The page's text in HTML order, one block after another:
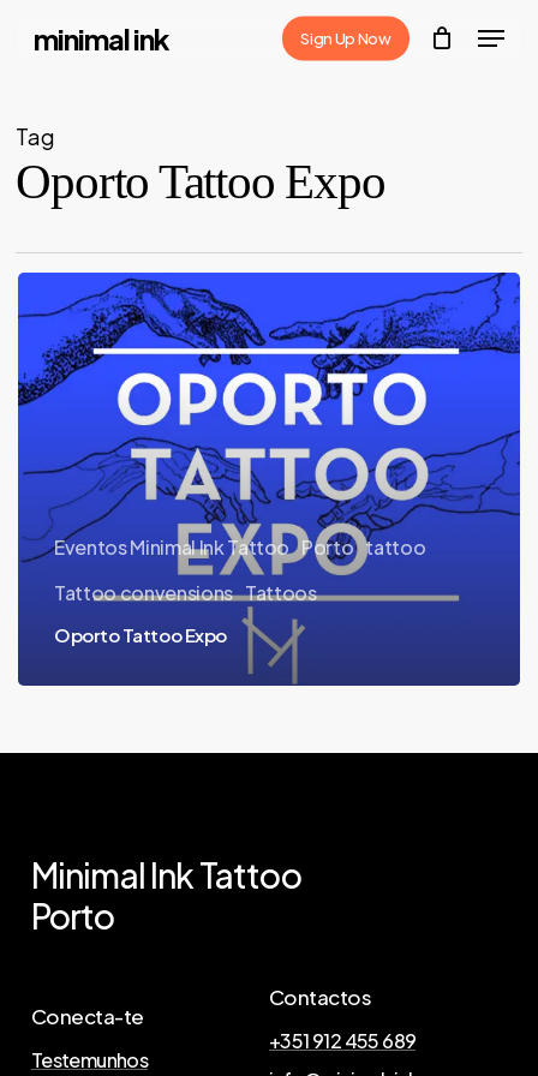
content
minimal ink Sign Up Now Menu
Tag
Oporto Tattoo Expo
Oporto
Tattoo
Expo
Eventos Minimal Ink Tattoo Porto tattoo
Tattoo convensions Tattoos
Oporto Tattoo Expo
Minimal InkTattoo
Porto
Conecta-te
Testemunhos
Contactos
+351 912 455 689